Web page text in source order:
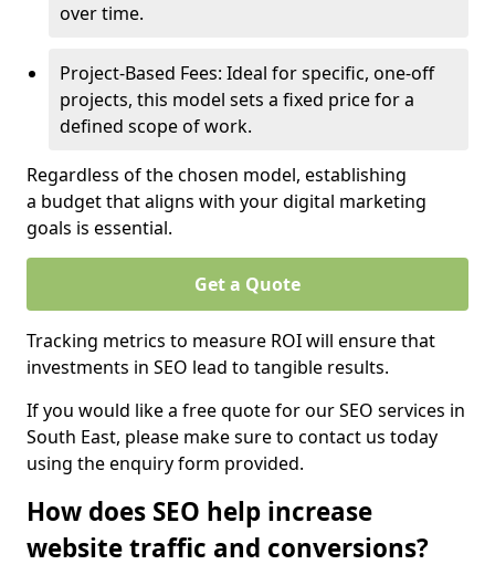
over time.
Project-Based Fees: Ideal for specific, one-off
projects, this model sets a fixed price for a
defined scope of work.
Regardless of the chosen model, establishing
a budget that aligns with your digital marketing
goals is essential.
Get a Quote
Tracking metrics to measure ROI will ensure that
investments in SEO lead to tangible results.
If you would like a free quote for our SEO services in
South East, please make sure to contact us today
using the enquiry form provided.
How does SEO help increase
website traffic and conversions?